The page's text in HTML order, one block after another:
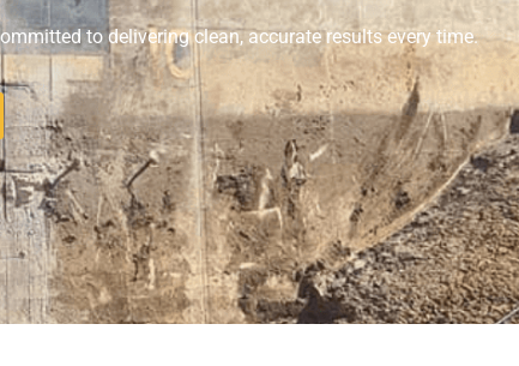
to delivering clean, accurate results every time.